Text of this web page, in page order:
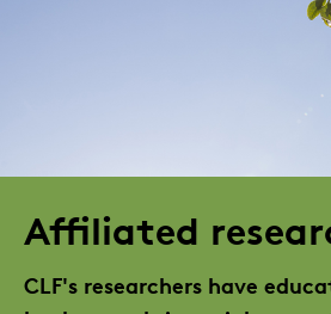
Affiliated
CLF's researchers have